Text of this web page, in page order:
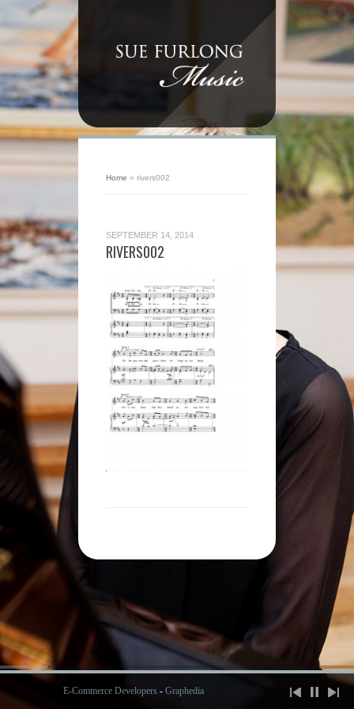
Home » rivers002
SEPTEMBER 14, 2014
RIVERS002
E-Commerce Developers - Graphedia